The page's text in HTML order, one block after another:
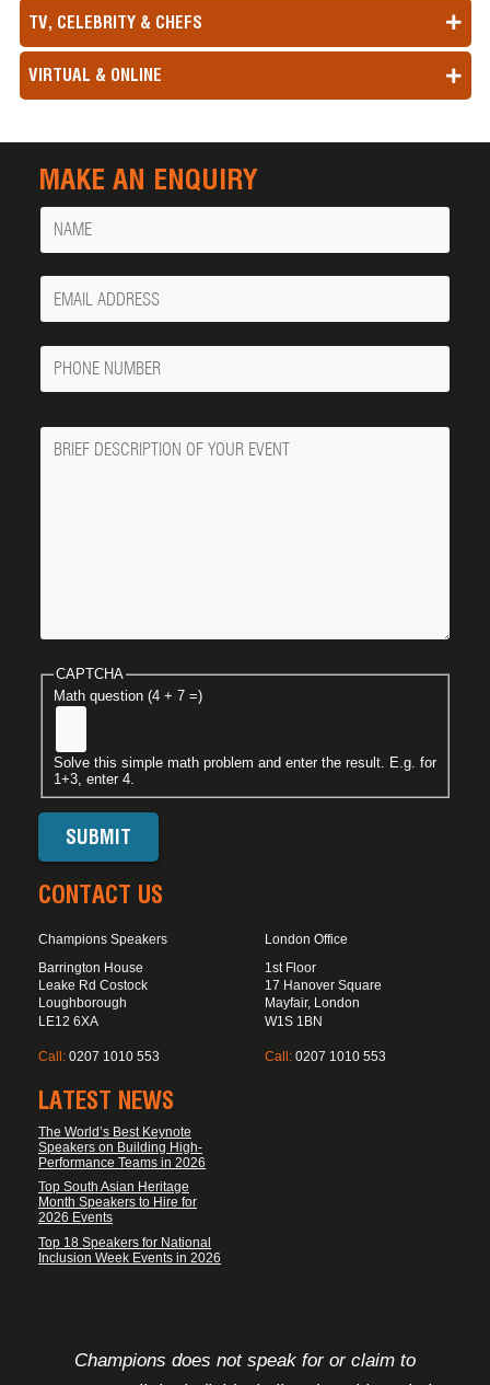
TV, CELEBRITY & CHEFS
VIRTUAL & ONLINE
MAKE AN ENQUIRY
Name
Your
Email
Phone
Number
Message
CAPTCHA
Math question (4 + 7 =)
Solve this simple math problem and enter the result. E.g. for
1+3, enter 4.
CONTACT US
Champions Speakers
Barrington House
Leake Rd Costock
Loughborough
LE12 6XA
Call: 0207 1010 553
London Office
1st Floor
17 Hanover Square
Mayfair, London
W1S 1BN
Call: 0207 1010 553
LATEST NEWS
The World’s Best Keynote
Speakers on Building High-
Performance Teams in 2026
Top South Asian Heritage
Month Speakers to Hire for
2026 Events
Top 18 Speakers for National
Inclusion Week Events in 2026
Champions does not speak for or claim to